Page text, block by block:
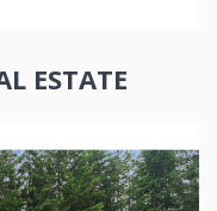
ESTATE